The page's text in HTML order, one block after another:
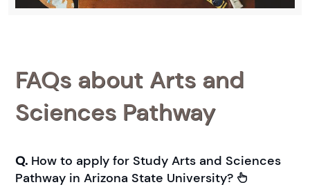
FAQs about Arts and
Sciences Pathway
Q. How to apply for Study Arts and Sciences
Pathway in Arizona State University?